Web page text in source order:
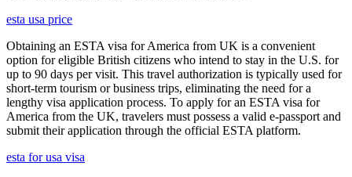
esta usa price
Obtaining an ESTA visa for America from UK is a convenient
option for eligible British citizens who intend to stay in the U.S. for
up to 90 days per visit. This travel authorization is typically used for
short-term tourism or business trips, eliminating the need for a
lengthy visa application process. To apply for an ESTA visa for
America from the UK, travelers must possess a valid e-passport and
submit their application through the official ESTA platform.
esta for usa visa